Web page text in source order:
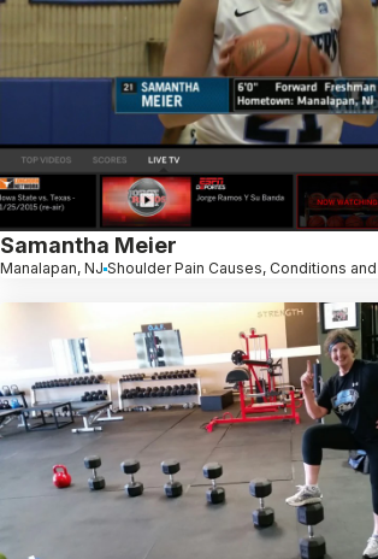
Samantha Meier
Manalapan, NJ Shoulder Pain Causes, Conditions